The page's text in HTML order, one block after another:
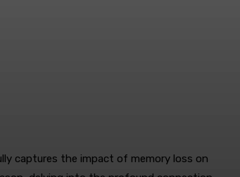
captures the impact of memory loss on